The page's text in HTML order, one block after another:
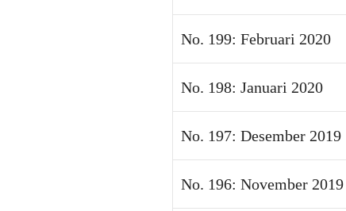
No. 199: Februari 2020
No. 198: Januari 2020
No. 197: Desember 2019
No. 196: November 2019